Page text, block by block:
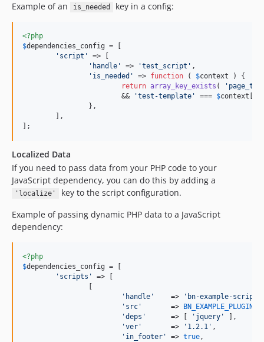
Example of an
is_needed key in a config:
<?php
$dependencies_config = [
' script '
=> [
' handle ' => 'test_script ' ,
' is_needed ' => function ( $context ) {
return array_key_exists ( '
			&&
'test-template ' === $context
];
Localized Data
If you need to pass data from your PHP code to your
JavaScript dependency, you can do this by adding a
'localize'
key to the script configuration.
Example of passing dynamic PHP data to a JavaScript
dependency:
<?php
$dependencies_config = [
' scripts '
=> [
' handle '
    =>
' bn-example-script-
' src '
       =>
'deps '
      => [
' jquery '
],
'ver '
       =>
' 1.2.1 ' ,
' in_footer ' => true,